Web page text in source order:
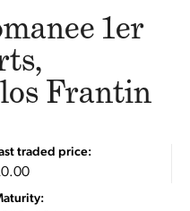
1er
Frantin
traded price: